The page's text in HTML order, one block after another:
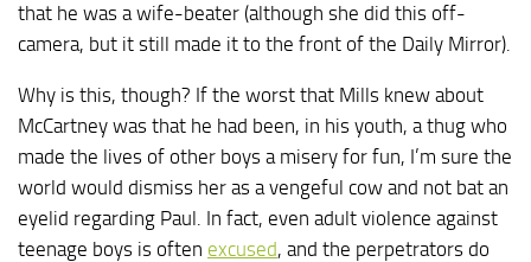
that he was a wife-beater (although she did this off-
camera, but it still made it to the front of the Daily Mirror).
Why is this, though? If the worst that Mills knew about
McCartney was that he had been, in his youth, a thug who
made the lives of other boys a misery for fun, I’m sure the
world would dismiss her as a vengeful cow and not bat an
eyelid regarding Paul. In fact, even adult violence against
teenage boys is often excused, and the perpetrators do